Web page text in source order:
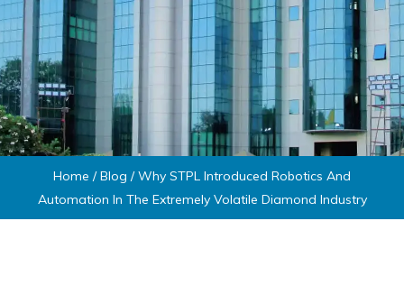
Home /Blog /Why STPL Introduced Robotics And
Automation In The Extremely Volatile Diamond Industry